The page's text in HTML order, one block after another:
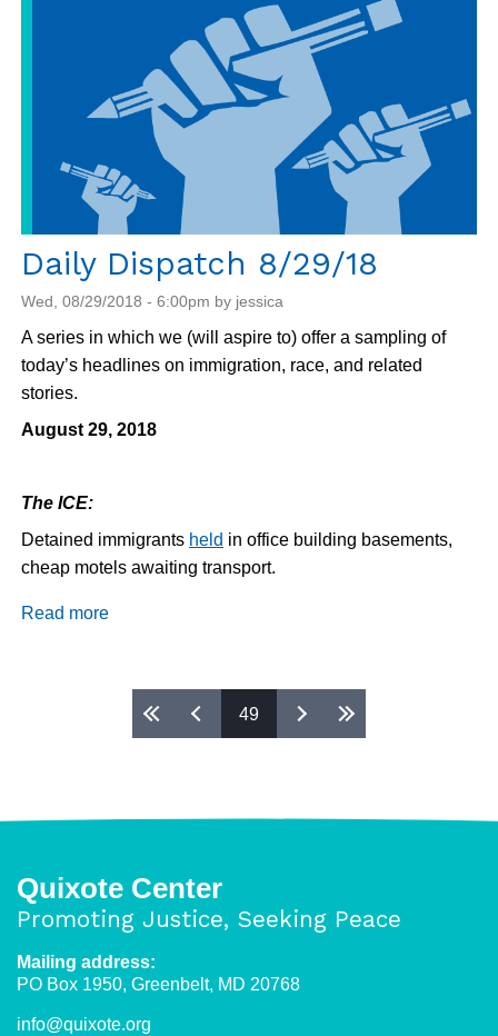
2018
Daily Dispatch 8/29/18
Wed, 08/29/2018 - 6:00pm by jessica
A series in which we (will aspire to) offer a sampling of
today’s headlines on immigration, race, and related
stories.
August 29, 2018
The ICE:
Detained immigrants held in office building basements,
cheap motels awaiting transport.
Read more
49
Quixote Center
Promoting Justice, Seeking Peace
Mailing address:
PO Box 1950, Greenbelt, MD 20768
info@quixote.org